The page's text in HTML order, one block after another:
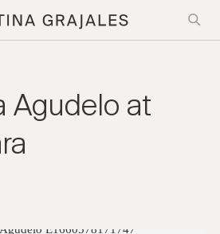
Agudelo at